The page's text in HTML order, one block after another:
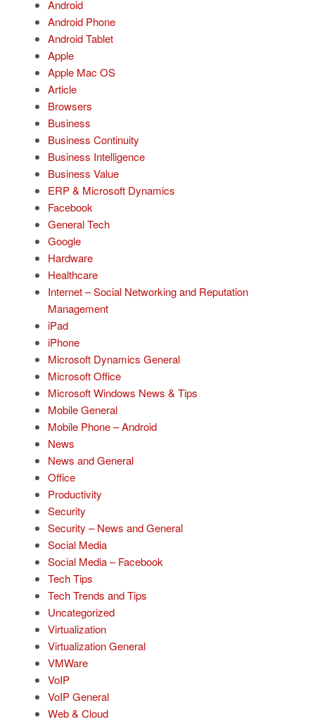
Android
Android Phone
Android Tablet
Apple
Apple Mac OS
Article
Browsers
Business
Business Continuity
Business Intelligence
Business Value
ERP & Microsoft Dynamics
Facebook
General Tech
Google
Hardware
Healthcare
Internet – Social Networking and Reputation
Management
iPad
iPhone
Microsoft Dynamics General
Microsoft Office
Microsoft Windows News & Tips
Mobile General
Mobile Phone – Android
News
News and General
Office
Productivity
Security
Security – News and General
Social Media
Social Media – Facebook
Tech Tips
Tech Trends and Tips
Uncategorized
Virtualization
Virtualization General
VMWare
VoIP
VoIP General
Web & Cloud